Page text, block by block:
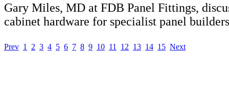
Gary Miles, MD at FDB Panel Fittings,
cabinet hardware for specialist panel
Prev 1 2 3 4 5 6 7 8 9 10 11 12 13 14 15 Next